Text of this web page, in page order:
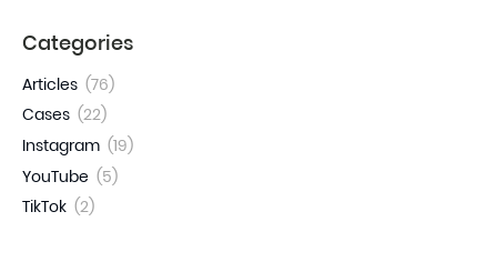
Categories
Articles (76)
Cases (22)
Instagram (19)
YouTube (5)
TikTok (2)